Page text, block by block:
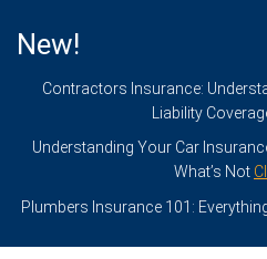
New!
Contractors Insurance:
Liability
Understanding Your Car
What’s Not
Plumbers Insurance 101: